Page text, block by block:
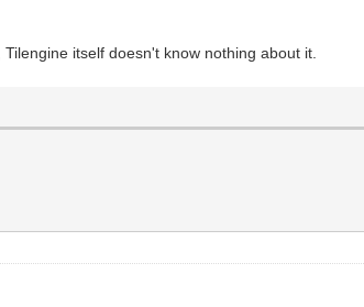
itself doesn't know nothing about it.